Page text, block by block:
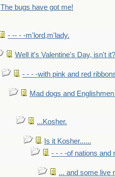
The bugs have got me!
- -- - -m'lord,m'lady.
Well it's Valentine's Day, isn't it?
- - - -with pink and red
Mad dogs and Englishmen
...Kosher.
Is it Kosher......
- - - -of nations and
... and some live